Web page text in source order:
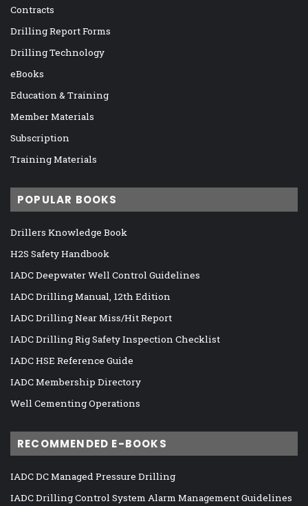
Contracts
Drilling Report Forms
Drilling Technology
eBooks
Education & Training
Member Materials
Subscription
Training Materials
POPULAR BOOKS
Drillers Knowledge Book
H2S Safety Handbook
IADC Deepwater Well Control Guidelines
IADC Drilling Manual, 12th Edition
IADC Drilling Near Miss/Hit Report
IADC Drilling Rig Safety Inspection Checklist
IADC HSE Reference Guide
IADC Membership Directory
Well Cementing Operations
RECOMMENDED E-BOOKS
IADC DC Managed Pressure Drilling
IADC Drilling Control System Alarm Management Guidelines